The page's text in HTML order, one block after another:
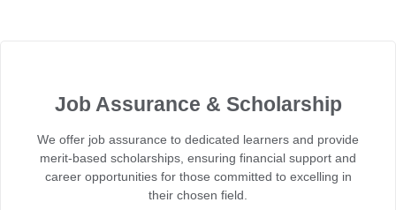
Job Assurance & Scholarship
We offer job assurance to dedicated learners and provide
merit-based scholarships, ensuring financial support and
career opportunities for those committed to excelling in
their chosen field.